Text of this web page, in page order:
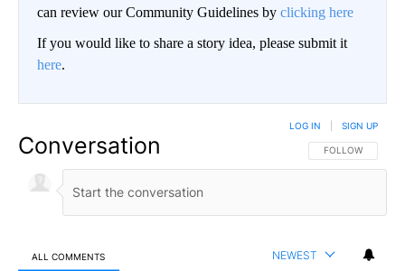
can review our Community Guidelines by clicking here
If you would like to share a story idea, please submit it
here.
Conversation FOLLOW THIS
FOLLOW
LOG IN SIGN UP
ALL COMMENTS NEWEST